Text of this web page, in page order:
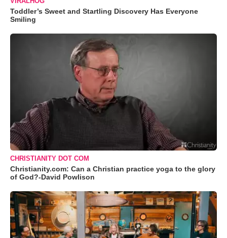
Toddler’s Sweet and Startling Discovery Has Everyone
Smiling
CHRISTIANITY DOT COM
Christianity.com: Can a Christian practice yoga to the glory
of God?-David Powlison